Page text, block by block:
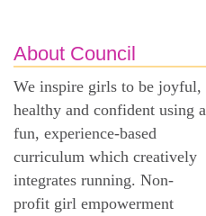
About Council
We inspire girls to be joyful,
healthy and confident using a
fun, experience-based
curriculum which creatively
integrates running. Non-
profit girl empowerment